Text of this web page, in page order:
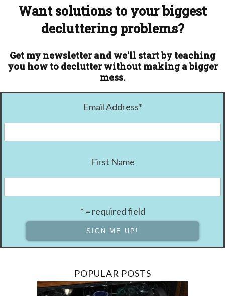
Want solutions to your biggest
decluttering problems?
Get my newsletter and we'll start by teaching
you how to declutter without making a bigger
mess.
Email Address*
First Name
* = required field
POPULAR POSTS